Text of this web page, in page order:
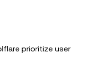
prioritize user